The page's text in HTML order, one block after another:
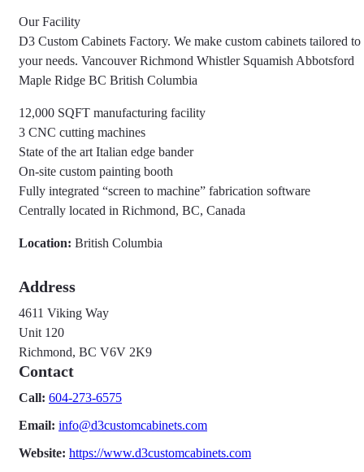
Our Facility
D3 Custom Cabinets Factory. We make custom cabinets tailored to
your needs. Vancouver Richmond Whistler Squamish Abbotsford
Maple Ridge BC British Columbia
12,000 SQFT manufacturing facility
3 CNC cutting machines
State of the art Italian edge bander
On-site custom painting booth
Fully integrated “screen to machine” fabrication software
Centrally located in Richmond, BC, Canada
Location: British Columbia
Address
4611 Viking Way
Unit 120
Richmond, BC V6V 2K9
Contact
Call: 604-273-6575
Email: info@d3customcabinets.com
Website: https://www.d3customcabinets.com